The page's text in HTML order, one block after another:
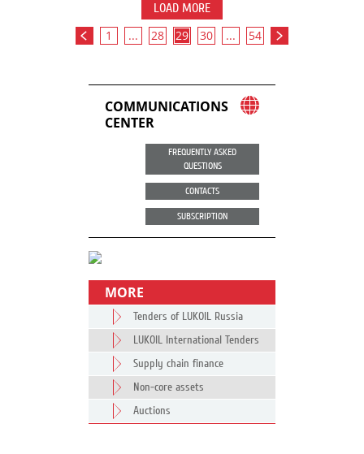
LOAD MORE
1 ... 28 29 30 ... 54
COMMUNICATIONS
CENTER
FREQUENTLY ASKED
QUESTIONS
CONTACTS
SUBSCRIPTION
MORE
Tenders of LUKOIL Russia
LUKOIL International Tenders
Supply chain finance
Non-core assets
Auctions